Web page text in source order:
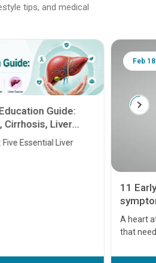
tips, and medical
Guide:
Cirrhosis, Liver
Essential Liver
Feb
11
A heart
that
before